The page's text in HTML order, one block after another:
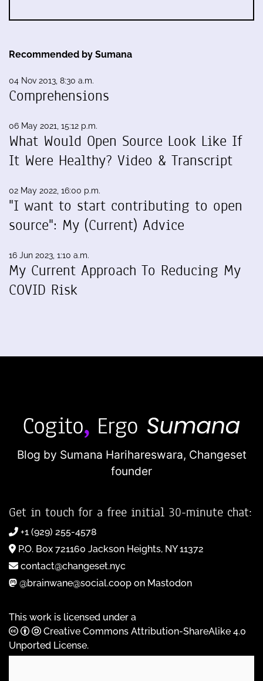
Recommended by Sumana
04 Nov 2013, 8:30 a.m.
Comprehensions
06 May 2021, 15:12 p.m.
What Would Open Source Look Like If
It Were Healthy? Video & Transcript
02 May 2022, 16:00 p.m.
"I want to start contributing to open
source": My (Current) Advice
16 Jun 2023, 1:10 a.m.
My Current Approach To Reducing My
COVID Risk
Blog by Sumana Harihareswara, Changeset
founder
Get in touch for a free initial 30-minute chat:
+1 (929) 255-4578
P.O. Box 721160 Jackson Heights, NY 11372
contact@changeset.nyc
@brainwane@social.coop on Mastodon
This work is licensed under a
Creative Commons Attribution-ShareAlike 4.0
Unported License.